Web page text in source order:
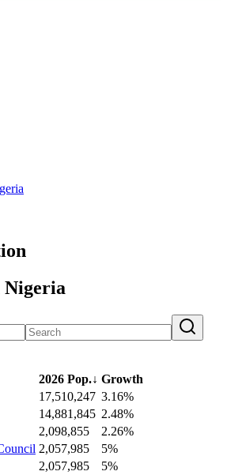
Nigeria
2026 Pop.↓ Growth
17,510,247 3.16%
14,881,845 2.48%
2,098,855
2.26%
2,057,985
5%
2,057,985
5%